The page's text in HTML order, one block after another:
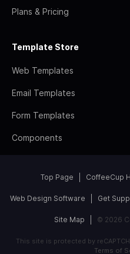
Plans & Pricing
Template Store
Web Templates
Email Templates
Form Templates
Components
Top Page CoffeeCup
Web Design Software Get
Site Map © 2026
This site is protected by
Terms of